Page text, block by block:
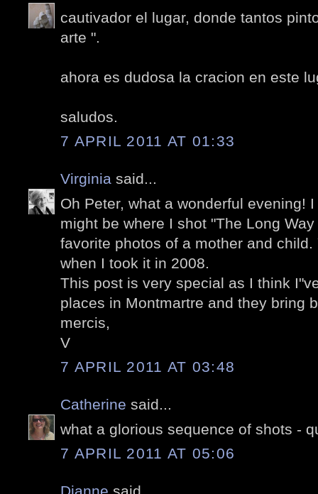
cautivador el lugar, donde tantos
arte ".
ahora es dudosa la cracion en este
saludos.
7 APRIL 2011 AT 01:33
Virginia said...
Oh Peter, what a wonderful evening!
might be where I shot "The Long
favorite photos of a mother and child.
when I took it in 2008.
This post is very special as I think
places in Montmartre and they bring
mercis,
V
7 APRIL 2011 AT 03:48
Catherine said...
what a glorious sequence of shots -
7 APRIL 2011 AT 05:06